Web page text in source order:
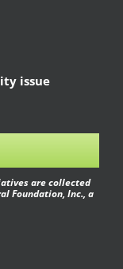
issue
are collected
Foundation, Inc., a